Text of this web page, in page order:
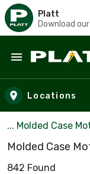
Platt
Download
Skip to main
Locations
... Molded Case
Molded Case
842 Found